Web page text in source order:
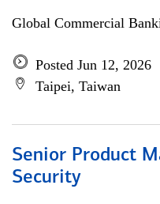
Global Commercial
Posted Jun 12, 2026
Taipei, Taiwan
Senior Product
Security